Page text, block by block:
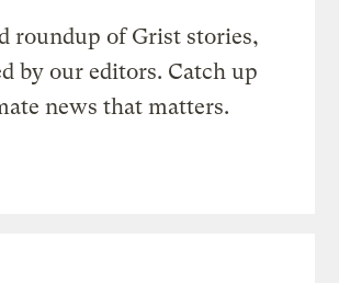
roundup of Grist stories,
by our editors. Catch up
news that matters.